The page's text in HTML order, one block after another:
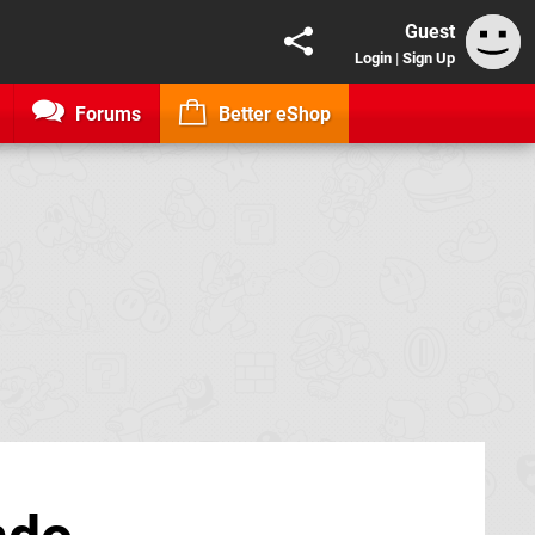
Guest
Login | Sign Up
Forums Better eShop